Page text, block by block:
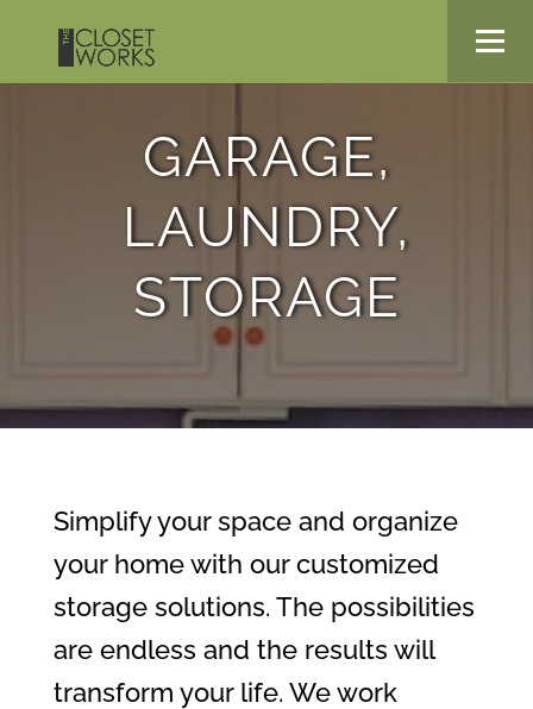
GARAGE,
LAUNDRY,
STORAGE
Simplify your space and organize
your home with our customized
storage solutions. The possibilities
are endless and the results will
transform your life. We work